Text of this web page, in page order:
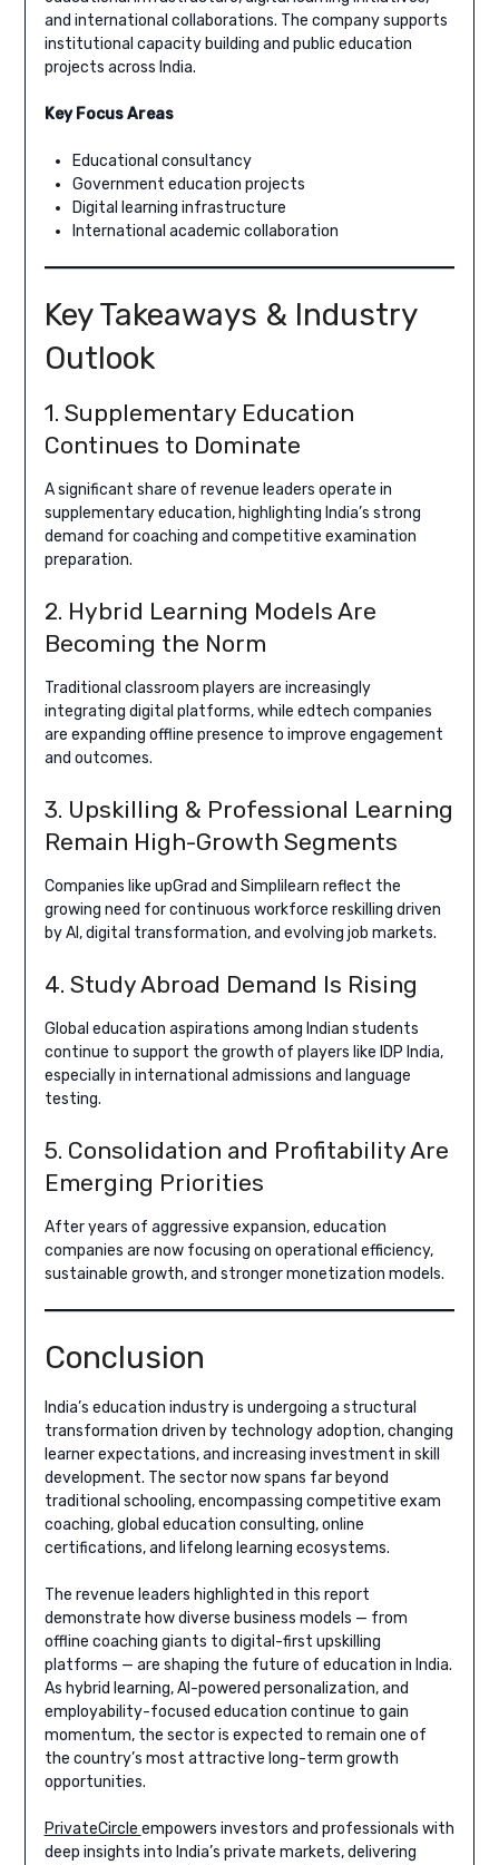
and international collaborations. The company supports
institutional capacity building and public education
projects across India.
Key Focus Areas
Educational consultancy
Government education projects
Digital learning infrastructure
International academic collaboration
Key Takeaways & Industry
Outlook
1. Supplementary Education
Continues to Dominate
A significant share of revenue leaders operate in
supplementary education, highlighting India’s strong
demand for coaching and competitive examination
preparation.
2. Hybrid Learning Models Are
Becoming the Norm
Traditional classroom players are increasingly
integrating digital platforms, while edtech companies
are expanding offline presence to improve engagement
and outcomes.
3. Upskilling & Professional Learning
Remain High-Growth Segments
Companies like upGrad and Simplilearn reflect the
growing need for continuous workforce reskilling driven
by AI, digital transformation, and evolving job markets.
4. Study Abroad Demand Is Rising
Global education aspirations among Indian students
continue to support the growth of players like IDP India,
especially in international admissions and language
testing.
5. Consolidation and Profitability Are
Emerging Priorities
After years of aggressive expansion, education
companies are now focusing on operational efficiency,
sustainable growth, and stronger monetization models.
Conclusion
India’s education industry is undergoing a structural
transformation driven by technology adoption, changing
learner expectations, and increasing investment in skill
development. The sector now spans far beyond
traditional schooling, encompassing competitive exam
coaching, global education consulting, online
certifications, and lifelong learning ecosystems.
The revenue leaders highlighted in this report
demonstrate how diverse business models — from
offline coaching giants to digital-first upskilling
platforms — are shaping the future of education in India.
As hybrid learning, AI-powered personalization, and
employability-focused education continue to gain
momentum, the sector is expected to remain one of
the country’s most attractive long-term growth
opportunities.
PrivateCircle empowers investors and professionals with
deep insights into India’s private markets, delivering